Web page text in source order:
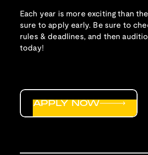
Each year is more exciting than
sure to apply early. Be sure to
rules & deadlines, and then
today!
APPLY NOW